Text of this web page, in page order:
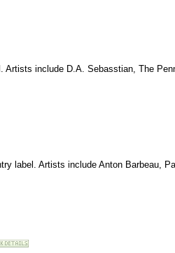
Artists include D.A. Sebasstian, The
label. Artists include Anton Barbeau,